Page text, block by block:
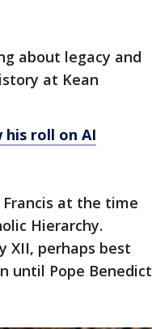
about legacy and
at Kean
roll on AI
at the time
Hierarchy.
XII, perhaps best
until Pope Benedict